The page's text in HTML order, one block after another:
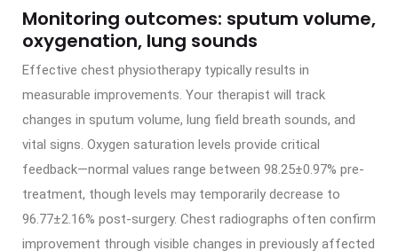
Monitoring outcomes: sputum volume,
oxygenation, lung sounds
Effective chest physiotherapy typically results in
measurable improvements. Your therapist will track
changes in sputum volume, lung field breath sounds, and
vital signs. Oxygen saturation levels provide critical
feedback—normal values range between 98.25±0.97% pre-
treatment, though levels may temporarily decrease to
96.77±2.16% post-surgery. Chest radiographs often confirm
improvement through visible changes in previously affected